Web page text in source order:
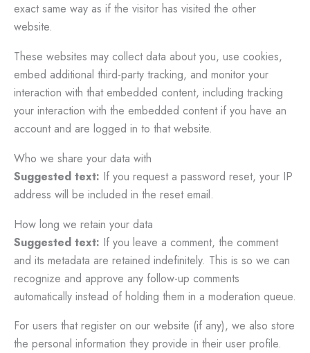
exact same way as if the visitor has visited the other
website.
These websites may collect data about you, use cookies,
embed additional third-party tracking, and monitor your
interaction with that embedded content, including tracking
your interaction with the embedded content if you have an
account and are logged in to that website.
Who we share your data with
Suggested text: If you request a password reset, your IP
address will be included in the reset email.
How long we retain your data
Suggested text: If you leave a comment, the comment
and its metadata are retained indefinitely. This is so we can
recognize and approve any follow-up comments
automatically instead of holding them in a moderation queue.
For users that register on our website (if any), we also store
the personal information they provide in their user profile.